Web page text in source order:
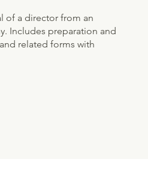
of a director from an
Includes preparation and
related forms with